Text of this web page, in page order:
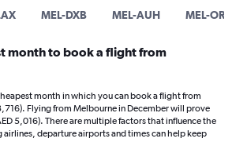
MEL-DXB MEL-AUH MEL-ORD
month to book a flight from
month in which you can book a flight from
Flying from Melbourne in December will prove
5,016). There are multiple factors that influence the
departure airports and times can help keep